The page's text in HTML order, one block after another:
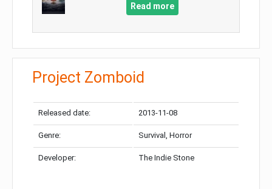
Read more
Project Zomboid
Released date: 2013-11-08
Genre: Survival, Horror
Developer: The Indie Stone